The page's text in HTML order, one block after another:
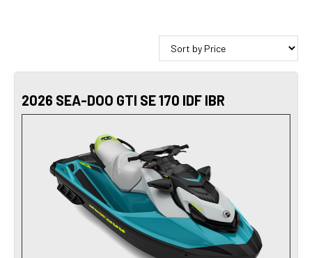
2026 SEA-DOO GTI SE 170 IDF IBR